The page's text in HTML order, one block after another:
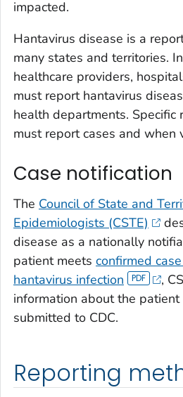
impacted.
Hantavirus disease is a
many states and territories.
healthcare providers,
must report hantavirus
health departments. Specific
must report cases and when
Case notification
The Council of State and
Epidemiologists (CSTE)
disease as a nationally
patient meets confirmed
hantavirus infection
,
information about the
submitted to CDC.
Reporting